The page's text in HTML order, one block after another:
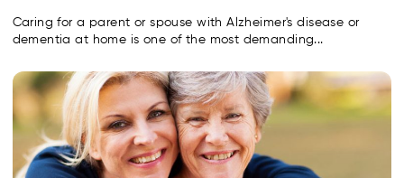
Caring for a parent or spouse with Alzheimer's disease or
dementia at home is one of the most demanding...